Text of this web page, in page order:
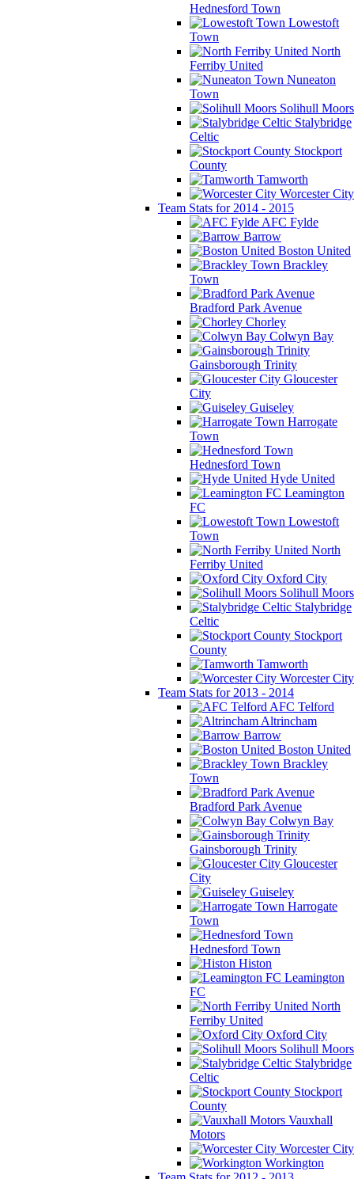
Hednesford Town
Lowestoft
Town
North
Ferriby United
Nuneaton
Town
Solihull Moors
Stalybridge
Celtic
Stockport
County
Tamworth
Worcester City
Team Stats for 2014 - 2015
AFC Fylde
Barrow
Boston United
Brackley
Town
Bradford Park Avenue
Chorley
Colwyn Bay
Gainsborough Trinity
Gloucester
City
Guiseley
Harrogate
Town
Hednesford Town
Hyde United
Leamington
FC
Lowestoft
Town
North
Ferriby United
Oxford City
Solihull Moors
Stalybridge
Celtic
Stockport
County
Tamworth
Worcester City
Team Stats for 2013 - 2014
AFC Telford
Altrincham
Barrow
Boston United
Brackley
Town
Bradford Park Avenue
Colwyn Bay
Gainsborough Trinity
Gloucester
City
Guiseley
Harrogate
Town
Hednesford Town
Histon
Leamington
FC
North
Ferriby United
Oxford City
Solihull Moors
Stalybridge
Celtic
Stockport
County
Vauxhall
Motors
Worcester City
Workington